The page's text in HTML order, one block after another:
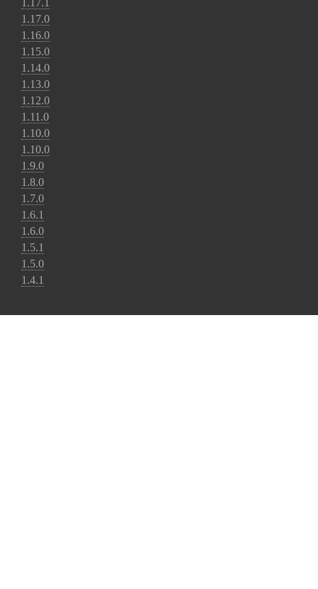
1.17.1
1.17.0
1.16.0
1.15.0
1.14.0
1.13.0
1.12.0
1.11.0
1.10.0
1.10.0
1.9.0
1.8.0
1.7.0
1.6.1
1.6.0
1.5.1
1.5.0
1.4.1